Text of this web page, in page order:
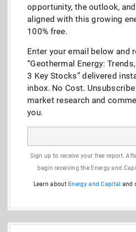
opportunity, the outlook,
aligned with this growing
100% free.
Enter your email below and
“Geothermal Energy:
3 Key Stocks” delivered
inbox. No Cost.
market research and
you.
Sign up to receive your free report.
begin receiving the Energy and
Learn about Energy and Capital and